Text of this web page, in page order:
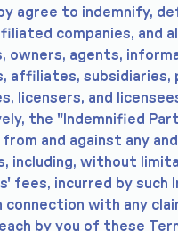
agree to indemnify,
companies, and
owners, agents,
affiliates, subsidiaries,
licensers, and
the "Indemnified
from and against any
including, without
fees, incurred by such
connection with any
by you of these